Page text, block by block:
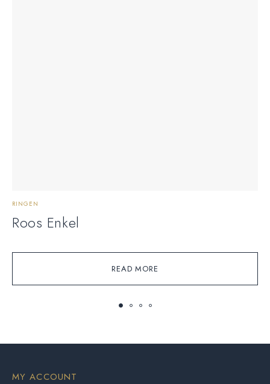
READ MORE
RINGEN
Roos Enkel
MY ACCOUNT